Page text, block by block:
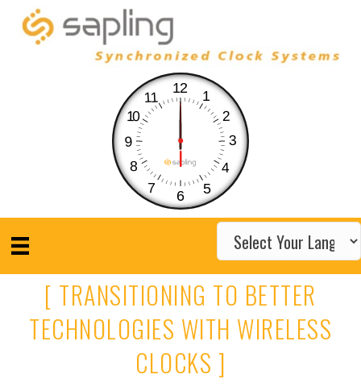
12
1
2
3
4
5
6
7
8
9
10
11
[ TRANSITIONING TO BETTER
TECHNOLOGIES WITH WIRELESS
CLOCKS ]